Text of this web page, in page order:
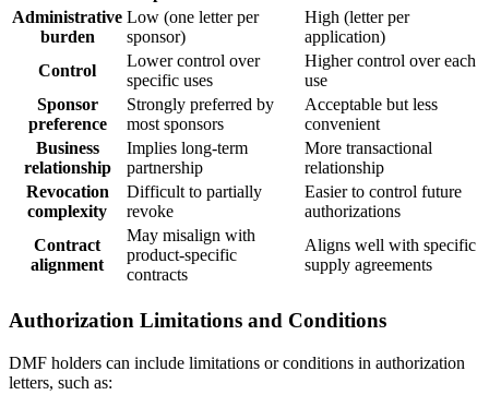
Administrative
burden
Low (one letter per
sponsor)
High (letter per
application)
Control
Lower control over
specific uses
Higher control over each
use
Sponsor
preference
Strongly preferred by
most sponsors
Acceptable but less
convenient
Business
relationship
Implies long-term
partnership
More transactional
relationship
Revocation
complexity
Difficult to partially
revoke
Easier to control future
authorizations
Contract
alignment
May misalign with
product-specific
contracts
Aligns well with specific
supply agreements
Authorization Limitations and Conditions
DMF holders can include limitations or conditions in authorization
letters, such as: